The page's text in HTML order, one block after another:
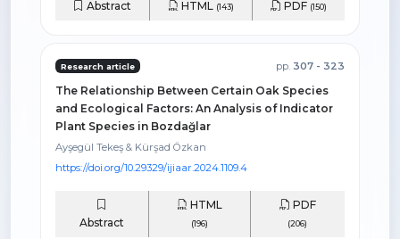
Abstract HTML (143) PDF (150)
Research article pp. 307 - 323
The Relationship Between Certain Oak Species
and Ecological Factors: An Analysis of Indicator
Plant Species in Bozdağlar
Ayşegül Tekeş & Kürşad Özkan
https://doi.org/10.29329/ijiaar.2024.1109.4
Abstract
HTML
(196)
PDF
(206)